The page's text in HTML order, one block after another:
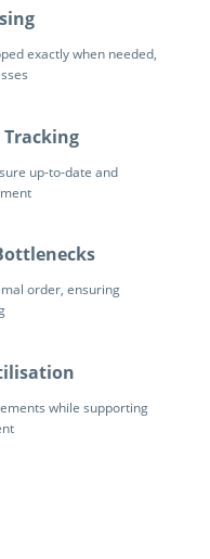
exactly when needed,
up-to-date and
order, ensuring
while supporting